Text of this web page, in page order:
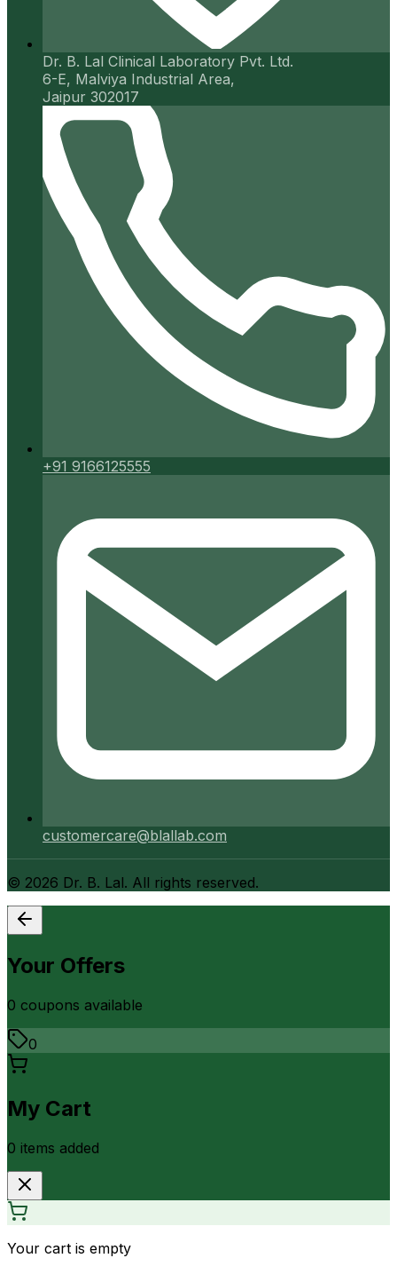
Dr. B. Lal Clinical Laboratory Pvt. Ltd.
6-E, Malviya Industrial Area,
Jaipur 302017
+91 9166125555
customercare@blallab.com
© 2026 Dr. B. Lal. All rights reserved.
Your Offers
0 coupons available
0
My Cart
0 items added
Your cart is empty